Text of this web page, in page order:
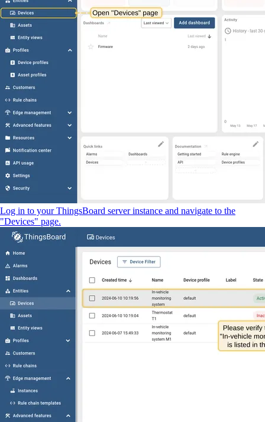
Log in to your ThingsBoard server instance and navigate to the
"Devices" page.